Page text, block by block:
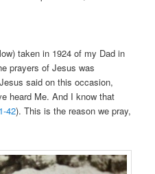
taken in 1924 of my Dad in
prayers of Jesus was
said on this occasion,
heard Me. And I know that
42). This is the reason we pray,